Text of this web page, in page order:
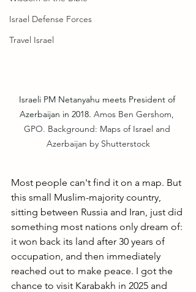
Israel Defense Forces
Travel Israel
Israeli PM Netanyahu meets President of
Azerbaijan in 2018. Amos Ben Gershom,
GPO. Background: Maps of Israel and
Azerbaijan by Shutterstock
Most people can't find it on a map. But
this small Muslim-majority country,
sitting between Russia and Iran, just did
something most nations only dream of:
it won back its land after 30 years of
occupation, and then immediately
reached out to make peace. I got the
chance to visit Karabakh in 2025 and